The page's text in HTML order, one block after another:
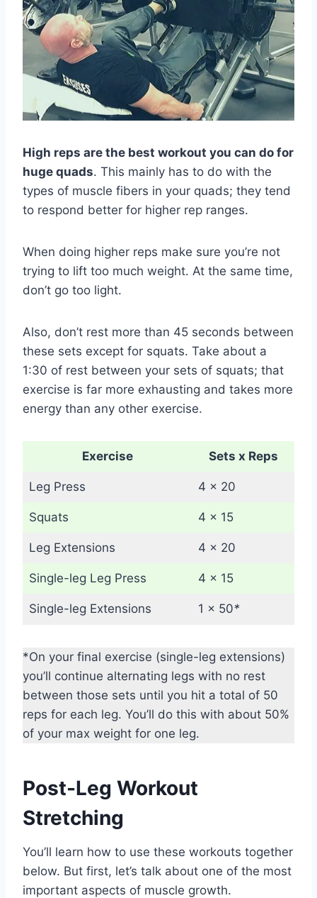
High reps are the best workout you can do for
huge quads. This mainly has to do with the
types of muscle fibers in your quads; they tend
to respond better for higher rep ranges.
When doing higher reps make sure you’re not
trying to lift too much weight. At the same time,
don’t go too light.
Also, don’t rest more than 45 seconds between
these sets except for squats. Take about a
1:30 of rest between your sets of squats; that
exercise is far more exhausting and takes more
energy than any other exercise.
Exercise Sets x Reps
Leg Press 4 x 20
Squats 4 x 15
Leg Extensions 4 x 20
Single-leg Leg Press 4 x 15
Single-leg Extensions 1 x 50*
*On your final exercise (single-leg extensions)
you’ll continue alternating legs with no rest
between those sets until you hit a total of 50
reps for each leg. You’ll do this with about 50%
of your max weight for one leg.
Post-Leg Workout
Stretching
You’ll learn how to use these workouts together
below. But first, let’s talk about one of the most
important aspects of muscle growth.